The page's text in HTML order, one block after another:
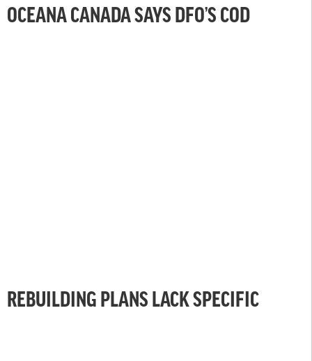
OCEANA CANADA SAYS DFO’S COD
REBUILDING PLANS LACK SPECIFIC